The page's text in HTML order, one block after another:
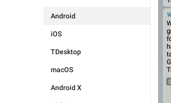
Android
iOS
TDesktop
macOS
Android X